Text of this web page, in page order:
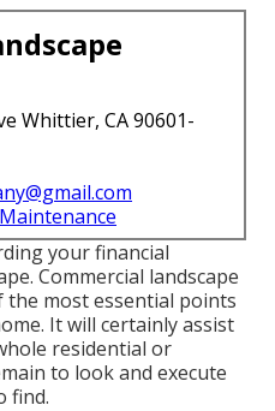
Whittier, CA 90601-
your financial
Commercial landscape
the most essential points
It will certainly assist
residential or
to look and execute
find.